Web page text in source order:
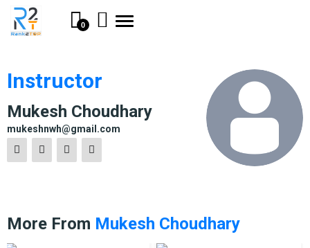
0
Toggle
Instructor
Mukesh Choudhary
mukeshnwh@gmail.com
More From Mukesh Choudhary